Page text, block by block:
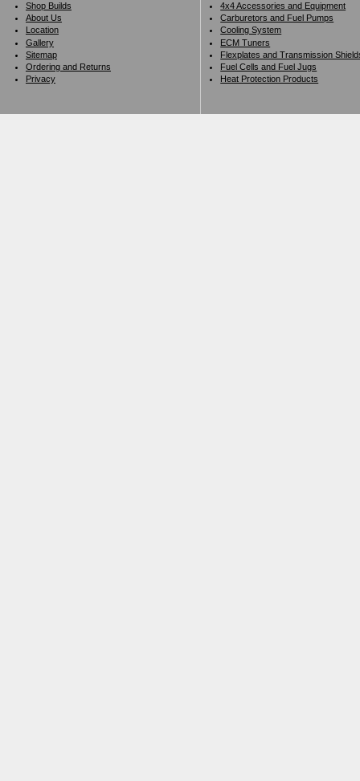
Shop Builds
About Us
Location
Gallery
Sitemap
Ordering and Returns
Privacy
4x4 Accessories and Equipment
Carburetors and Fuel Pumps
Cooling System
ECM Tuners
Flexplates and Transmission
Fuel Cells and Fuel Jugs
Heat Protection Products